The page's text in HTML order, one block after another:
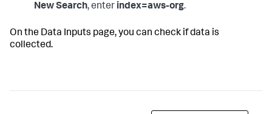
New Search, enter index=aws-org.
On the Data Inputs page, you can check if data is
collected.